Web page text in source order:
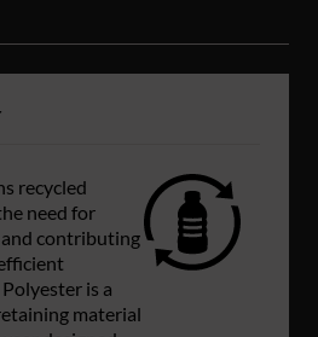
recycled
need for
contributing
is a
material